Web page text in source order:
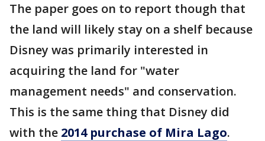
The paper goes on to report though that
the land will likely stay on a shelf because
Disney was primarily interested in
acquiring the land for "water
management needs" and conservation.
This is the same thing that Disney did
with the 2014 purchase of Mira Lago.